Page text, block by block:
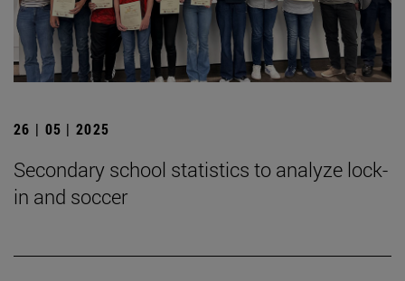
26 | 05 | 2025
Secondary school statistics to analyze lock-
in and soccer